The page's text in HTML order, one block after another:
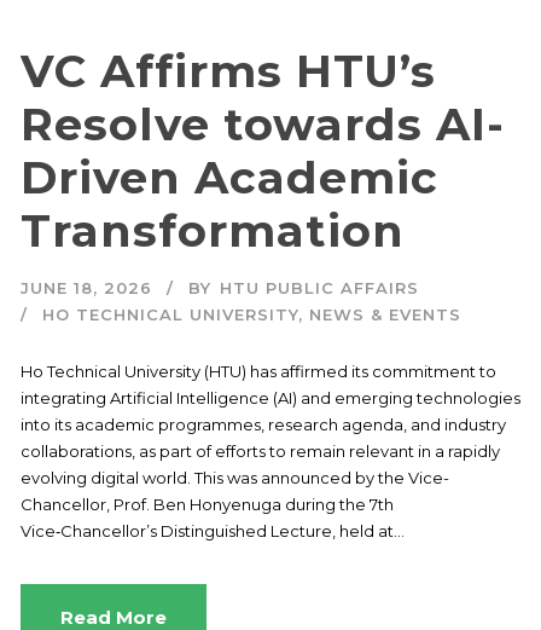
VC Affirms HTU’s
Resolve towards AI-
Driven Academic
Transformation
JUNE 18, 2026 BY HTU PUBLIC AFFAIRS
HO TECHNICAL UNIVERSITY, NEWS & EVENTS
Ho Technical University (HTU) has affirmed its commitment to
integrating Artificial Intelligence (AI) and emerging technologies
into its academic programmes, research agenda, and industry
collaborations, as part of efforts to remain relevant in a rapidly
evolving digital world. This was announced by the Vice-
Chancellor, Prof. Ben Honyenuga during the 7th
Vice‑Chancellor’s Distinguished Lecture, held at...
Read More